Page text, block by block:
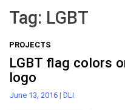
Tag: LGBT
PROJECTS
LGBT flag colors
logo
June 13, 2016 | DLI